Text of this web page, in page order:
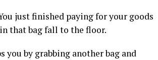
just finished paying for your goods
that bag fall to the floor.
you by grabbing another bag and